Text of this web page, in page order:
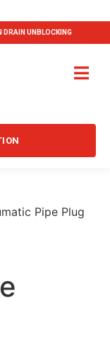
DRAIN UNBLOCKING
Pipe Plug